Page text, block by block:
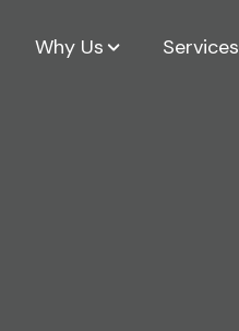
Why Us Services